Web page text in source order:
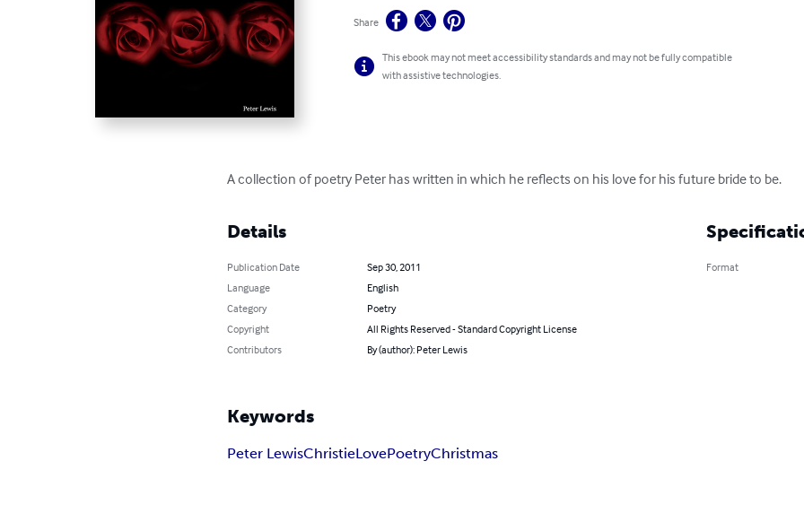
Share
This ebook may not meet accessibility standards and may not be fully compatible
with assistive technologies.
A collection of poetry Peter has written in which he reflects on his love for his future bride to be.
Details
Publication Date
Sep 30, 2011
Language
English
Category
Poetry
Copyright
All Rights Reserved - Standard Copyright License
Contributors
By (author): Peter Lewis
Format
Keywords
Peter LewisChristieLovePoetryChristmas